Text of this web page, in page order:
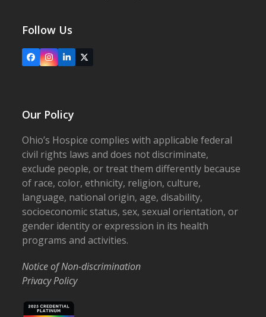
Follow Us
FacebookInstagram
LinkedIn
X
Our Policy
Ohio’s Hospice complies with applicable federal
civil rights laws and does not discriminate,
exclude people, or treat them differently because
of race, color, ethnicity, religion, culture,
language, national origin, age, disability,
socioeconomic status, sex, sexual orientation, or
gender identity or expression in its health
programs and activities.
Notice of Non-discrimination
Privacy Policy